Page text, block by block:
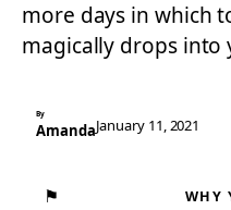
more days in which
magically drops into
By
AmandaJanuary 11, 2021
⚑ WHY